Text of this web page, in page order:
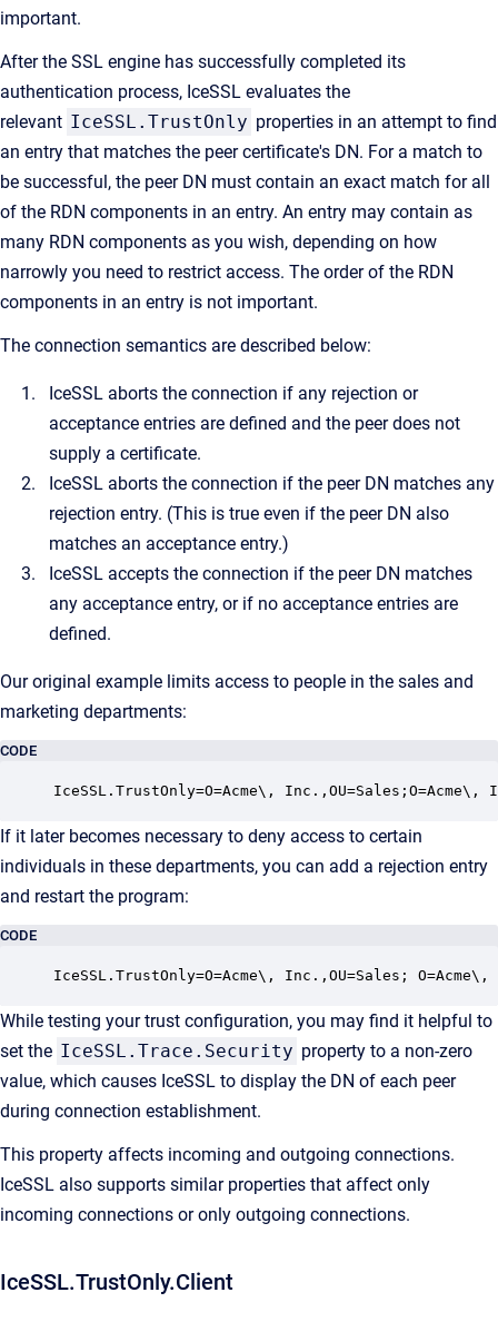
important.
After the SSL engine has successfully completed its
authentication process, IceSSL evaluates the
relevant IceSSL.TrustOnly properties in an attempt to find
an entry that matches the peer certificate's DN. For a match to
be successful, the peer DN must contain an exact match for all
of the RDN components in an entry. An entry may contain as
many RDN components as you wish, depending on how
narrowly you need to restrict access. The order of the RDN
components in an entry is not important.
The connection semantics are described below:
IceSSL aborts the connection if any rejection or
acceptance entries are defined and the peer does not
supply a certificate.
IceSSL aborts the connection if the peer DN matches any
rejection entry. (This is true even if the peer DN also
matches an acceptance entry.)
IceSSL accepts the connection if the peer DN matches
any acceptance entry, or if no acceptance entries are
defined.
Our original example limits access to people in the sales and
marketing departments:
CODE
IceSSL.TrustOnly=O=Acme\, Inc.,OU=Sales;O=Acme\,
If it later becomes necessary to deny access to certain
individuals in these departments, you can add a rejection entry
and restart the program:
CODE
IceSSL.TrustOnly=O=Acme\, Inc.,OU=Sales;
While testing your trust configuration, you may find it helpful to
set the IceSSL.Trace.Security property to a non-zero
value, which causes IceSSL to display the DN of each peer
during connection establishment.
This property affects incoming and outgoing connections.
IceSSL also supports similar properties that affect only
incoming connections or only outgoing connections.
IceSSL.TrustOnly.Client